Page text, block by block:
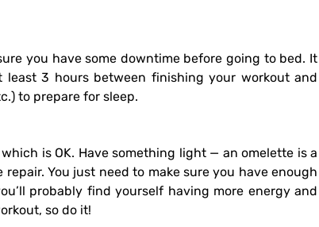
3 hours between finishing your workout and
to prepare for sleep.
You just need to make sure you have enough
probably find yourself having more energy and
so do it!